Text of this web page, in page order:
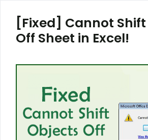
[Fixed] Cannot
Off Sheet in Excel!